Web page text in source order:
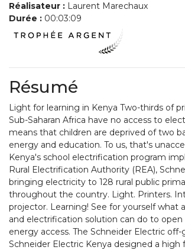
Réalisateur : Laurent Marechaux
Durée : 00:03:09
Résumé
Light for learning in Kenya Two-thirds of
Sub-Saharan Africa have no access to
means that children are deprived of two
energy and education. To us, that's
Kenya's school electrification program
Rural Electrification Authority (REA),
bringing electricity to 128 rural public
throughout the country. Light. Printers.
projector. Learning! See for yourself what
and electrification solution can do to open
energy access. The Schneider Electric off-
Schneider Electric Kenya designed a high